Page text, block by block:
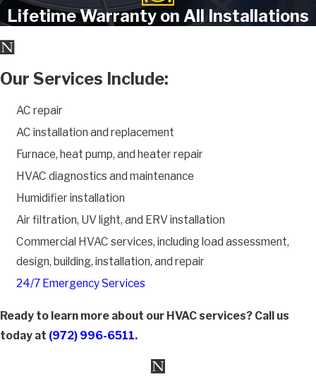
Lifetime Warranty on All Installations
Our Services Include:
AC repair
AC installation and replacement
Furnace, heat pump, and heater repair
HVAC diagnostics and maintenance
Humidifier installation
Air filtration, UV light, and ERV installation
Commercial HVAC services, including load assessment,
design, building, installation, and repair
24/7 Emergency Services
Ready to learn more about our HVAC services? Call us
today at (972) 996-6511.